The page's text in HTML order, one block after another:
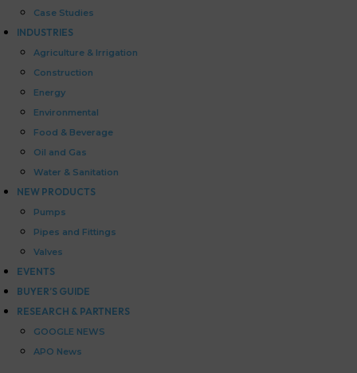
Case Studies
INDUSTRIES
Agriculture & Irrigation
Construction
Energy
Environmental
Food & Beverage
Oil and Gas
Water & Sanitation
NEW PRODUCTS
Pumps
Pipes and Fittings
Valves
EVENTS
BUYER’S GUIDE
RESEARCH & PARTNERS
GOOGLE NEWS
APO News